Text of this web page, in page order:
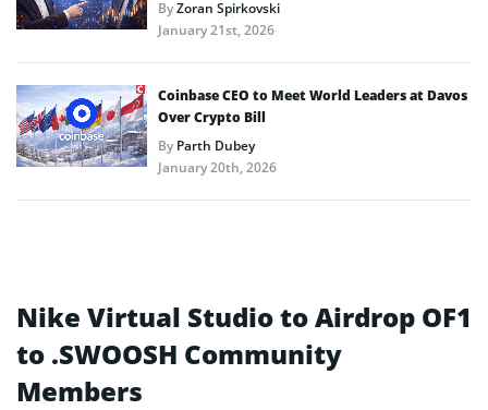
ByZoran Spirkovski
January 21st, 2026
Coinbase CEO to Meet World Leaders at Davos
Over Crypto Bill
ByParth Dubey
January 20th, 2026
Nike Virtual Studio to Airdrop OF1
to .SWOOSH Community
Members